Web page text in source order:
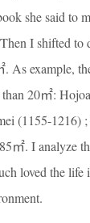
she said to
I shifted to
As example,
20㎡:
(1155-1216)
㎡. I analyze
loved the life